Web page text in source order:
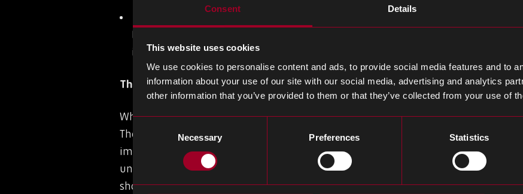
Consent Details
This website uses cookies
We use cookies to personalise content and ads, to provide social media features and to
information about your use of our site with our social media, advertising and analytics
other information that you’ve provided to them or that they’ve collected from your use of
Selection
Necessary Preferences Statistics
Lack of visibility across supplier networks
Limited supply chain visibility makes it harder for procurement teams to
impact production.
The Operational Impact of BOM Disruption
Where do we start with the operational impact? Production shutdowns, delays
The impact on inventory planning and cash flow is manifest. Issues such as
impact cash flow (revenue vs. cost). To mitigate risks, many procurement
unstable BOM often results in manufacturers holding excess stock of the wrong
shortages of the parts required to maintain production continuity.